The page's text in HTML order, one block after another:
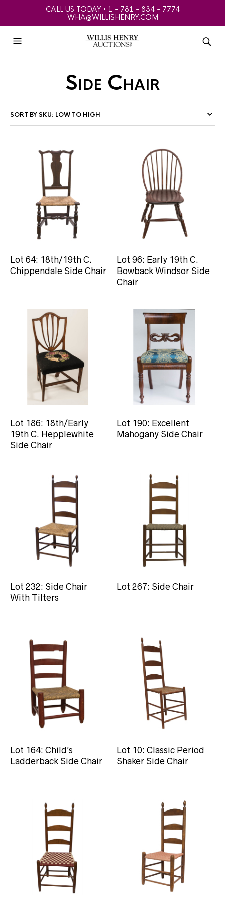
CALL US TODAY • 1 - 781 - 834 - 7774
WHA@WILLISHENRY.COM
Side Chair
Lot 64: 18th/19th C.
Chippendale Side Chair
Lot 96: Early 19th C.
Bowback Windsor Side
Chair
Lot 186: 18th/Early
19th C. Hepplewhite
Side Chair
Lot 190: Excellent
Mahogany Side Chair
Lot 232: Side Chair
With Tilters
Lot 267: Side Chair
Lot 164: Child’s
Ladderback Side Chair
Lot 10: Classic Period
Shaker Side Chair